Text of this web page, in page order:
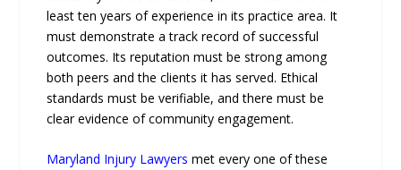
least ten years of experience in its practice area. It
must demonstrate a track record of successful
outcomes. Its reputation must be strong among
both peers and the clients it has served. Ethical
standards must be verifiable, and there must be
clear evidence of community engagement.
Maryland Injury Lawyers met every one of these